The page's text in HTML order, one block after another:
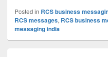
Posted in RCS business
RCS messages, RCS business
messaging india